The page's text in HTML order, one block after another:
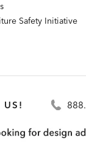
Safety Initiative
US!